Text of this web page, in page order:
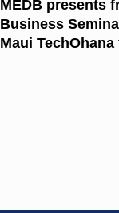
MEDB presents
Business
Maui TechOhana